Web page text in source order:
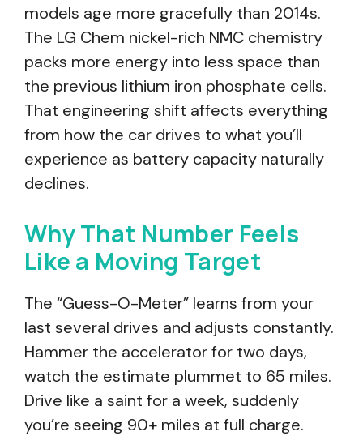
models age more gracefully than 2014s.
The LG Chem nickel-rich NMC chemistry
packs more energy into less space than
the previous lithium iron phosphate cells.
That engineering shift affects everything
from how the car drives to what you’ll
experience as battery capacity naturally
declines.
Why That Number Feels
Like a Moving Target
The “Guess-O-Meter” learns from your
last several drives and adjusts constantly.
Hammer the accelerator for two days,
watch the estimate plummet to 65 miles.
Drive like a saint for a week, suddenly
you’re seeing 90+ miles at full charge.